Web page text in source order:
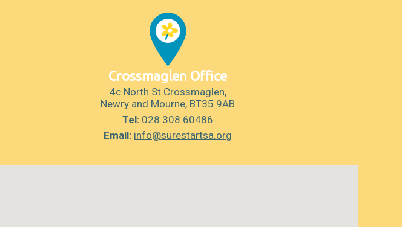
Crossmaglen Office
4c North St Crossmaglen,
Newry and Mourne, BT35 9AB
Tel: 028 308 60486
Email: info@surestartsa.org